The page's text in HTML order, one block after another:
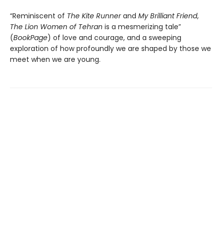
“Reminiscent of The Kite Runnerand My Brilliant Friend,
The Lion Women of Tehran is a mesmerizing tale”
(BookPage) of love and courage, and a sweeping
exploration of how profoundly we are shaped by those we
meet when we are young.